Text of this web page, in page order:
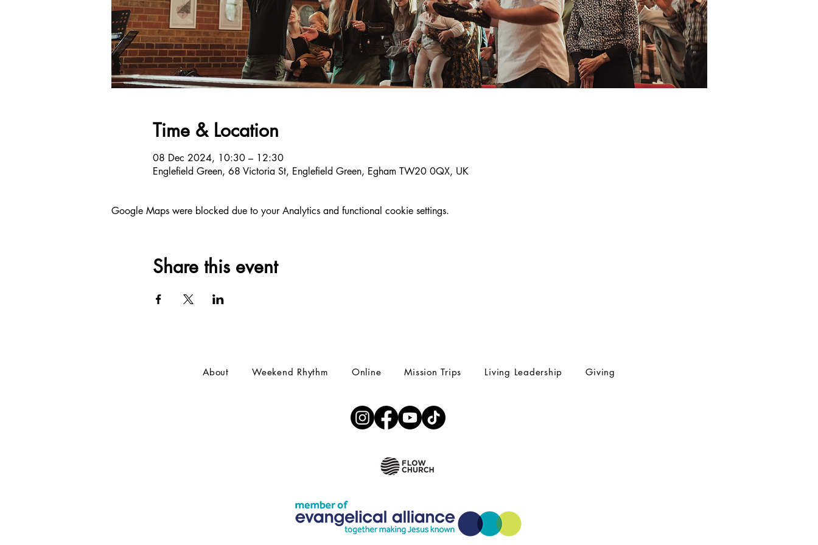
Time & Location
08 Dec 2024, 10:30 – 12:30
Englefield Green, 68 Victoria St, Englefield Green, Egham TW20 0QX, UK
Google Maps were blocked due to your Analytics and functional cookie settings.
Share this event
About Weekend Rhythm Online Mission Trips Living Leadership Giving